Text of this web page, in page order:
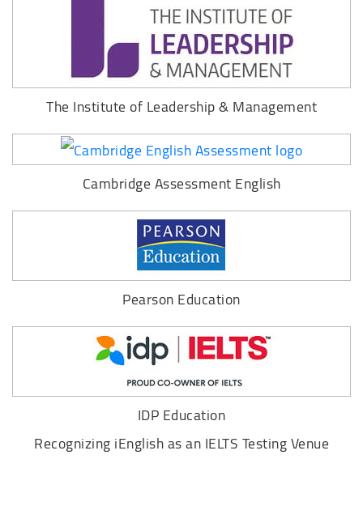
The Institute of Leadership & Management
Cambridge Assessment English
Pearson Education
IDP Education
Recognizing iEnglish as an IELTS Testing Venue